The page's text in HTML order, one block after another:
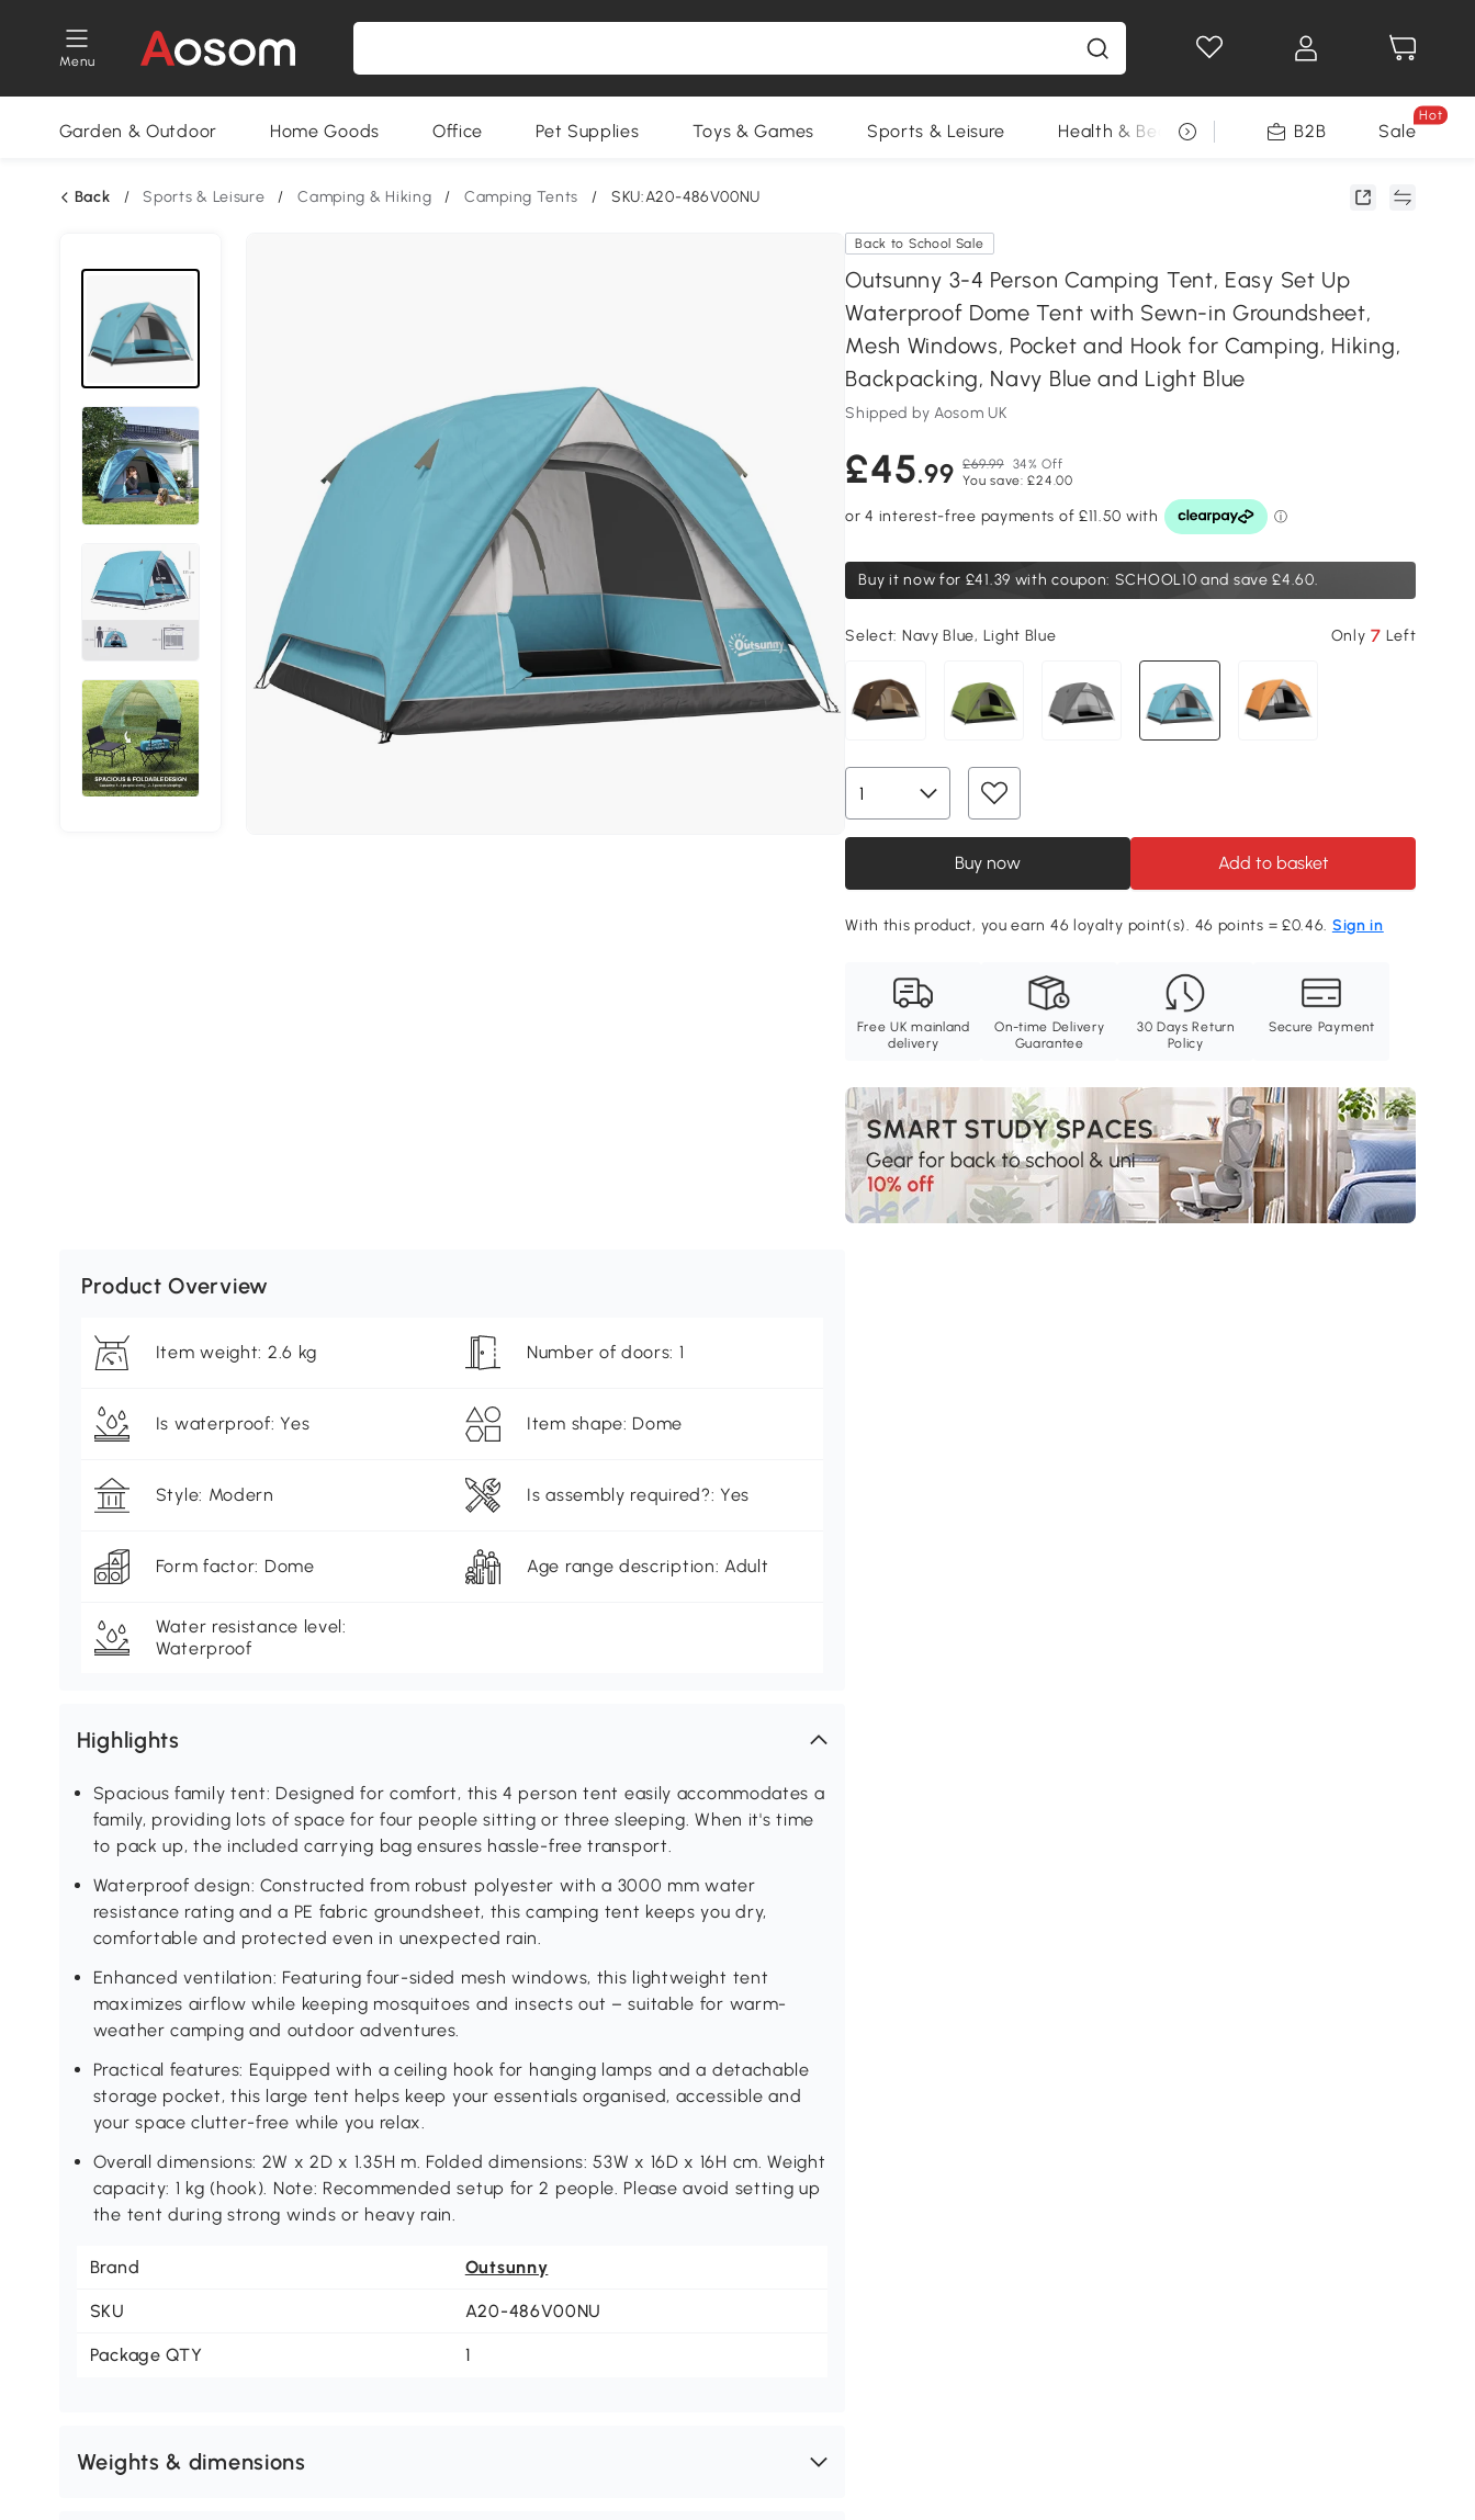
Menu
Garden & Outdoor Home Goods Office Pet Supplies Toys & Games Sports & Leisure Health & Beauty DIY Tools Seasonal
B2B Sale
Hot
Back / Sports & Leisure / Camping & Hiking / Camping Tents / SKU:A20-486V00NU
Back to School Sale
Outsunny 3-4 Person Camping Tent, Easy Set Up
Waterproof Dome Tent with Sewn-in Groundsheet,
Mesh Windows, Pocket and Hook for Camping, Hiking,
Backpacking, Navy Blue and Light Blue
Shipped by Aosom UK
£45.99 £69.99 34% Off
You save: £24.00
Buy it now for £41.39 with coupon: SCHOOL10 and save £4.60.
Select: Navy Blue, Light Blue Only 7Left
Buy now Add to basket
With this product, you earn 46 loyalty point(s). 46 points = £0.46. Sign in
Free UK mainland
delivery
On-time Delivery
Guarantee
30 Days Return
Policy
Secure Payment
Product Overview
Item weight: 2.6 kg Number of doors: 1
Is waterproof: Yes Item shape: Dome
Style: Modern Is assembly required?: Yes
Form factor: Dome Age range description: Adult
Water resistance level:
Waterproof
Highlights
Spacious family tent: Designed for comfort, this 4 person tent easily accommodates a
family, providing lots of space for four people sitting or three sleeping. When it's time
to pack up, the included carrying bag ensures hassle-free transport.
Waterproof design: Constructed from robust polyester with a 3000 mm water
resistance rating and a PE fabric groundsheet, this camping tent keeps you dry,
comfortable and protected even in unexpected rain.
Enhanced ventilation: Featuring four-sided mesh windows, this lightweight tent
maximizes airflow while keeping mosquitoes and insects out – suitable for warm-
weather camping and outdoor adventures.
Practical features: Equipped with a ceiling hook for hanging lamps and a detachable
storage pocket, this large tent helps keep your essentials organised, accessible and
your space clutter-free while you relax.
Overall dimensions: 2W x 2D x 1.35H m. Folded dimensions: 53W x 16D x 16H cm. Weight
capacity: 1 kg (hook). Note: Recommended setup for 2 people. Please avoid setting up
the tent during strong winds or heavy rain.
Brand Outsunny
SKU A20-486V00NU
Package QTY 1
Weights & dimensions